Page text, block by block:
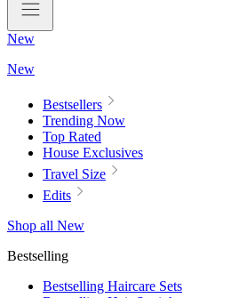
New
New
Bestsellers
Trending Now
Top Rated
House Exclusives
Travel Size
Edits
Shop all New
Bestselling
Bestselling Haircare Sets